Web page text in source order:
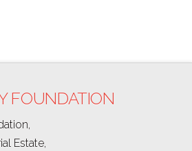
FOUNDATION
Estate,